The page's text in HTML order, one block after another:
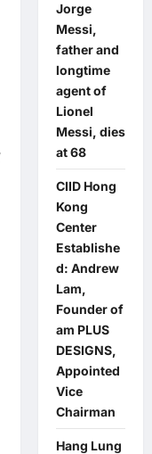
Jorge
Messi,
father and
longtime
agent of
Lionel
Messi, dies
at 68
CIID Hong
Kong
Center
Establishe
d: Andrew
Lam,
Founder of
am PLUS
DESIGNS,
Appointed
Vice
Chairman
Hang Lung